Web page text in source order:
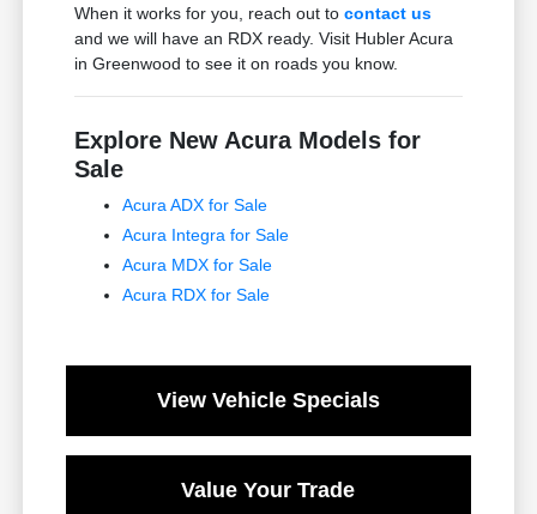
When it works for you, reach out tocontact us
and we will have an RDX ready. Visit Hubler Acura
in Greenwood to see it on roads you know.
Explore New Acura Models for
Sale
Acura ADX for Sale
Acura Integra for Sale
Acura MDX for Sale
Acura RDX for Sale
View Vehicle Specials
Value Your Trade